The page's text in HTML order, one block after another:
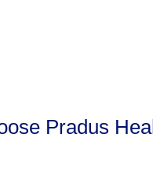
Pradus